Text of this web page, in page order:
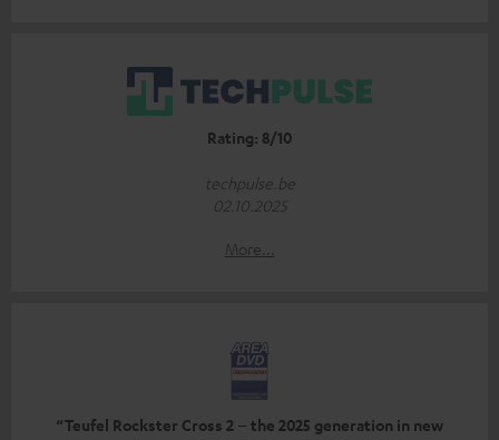
Rating: 8/10
techpulse.be
02.10.2025
More...
“Teufel Rockster Cross 2 – the 2025 generation in new